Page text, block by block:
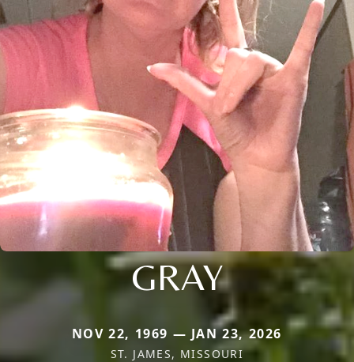
GRAY
NOV 22, 1969 — JAN 23, 2026
ST. JAMES, MISSOURI